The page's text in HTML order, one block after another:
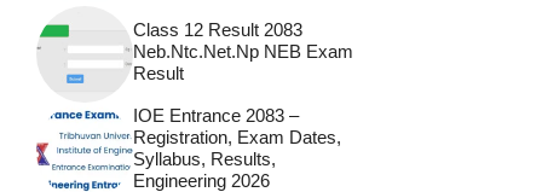
Class 12 Result 2083
Neb.ntc.net.np NEB Exam
Result
IOE Entrance 2083 –
Registration, Exam Dates,
Syllabus, Results,
Engineering 2026